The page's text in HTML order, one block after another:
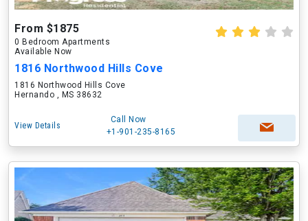
From $1875
0 Bedroom Apartments
Available Now
1816 Northwood Hills Cove
1816 Northwood Hills Cove
Hernando , MS 38632
View Details
Call Now
+1-901-235-8165